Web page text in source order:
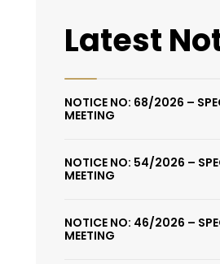
Latest
NOTICE NO: 68/2026 –
MEETING
NOTICE NO: 54/2026 –
MEETING
NOTICE NO: 46/2026 –
MEETING